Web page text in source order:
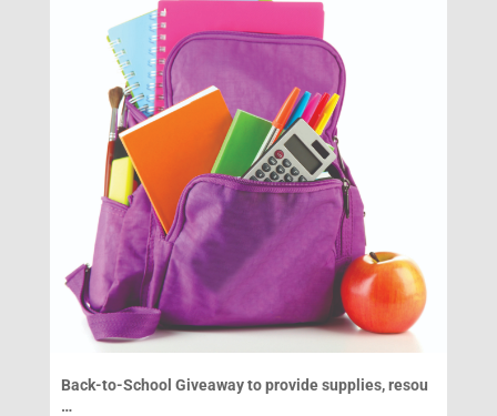
Back-to-School Giveaway to provide supplies, resou
…